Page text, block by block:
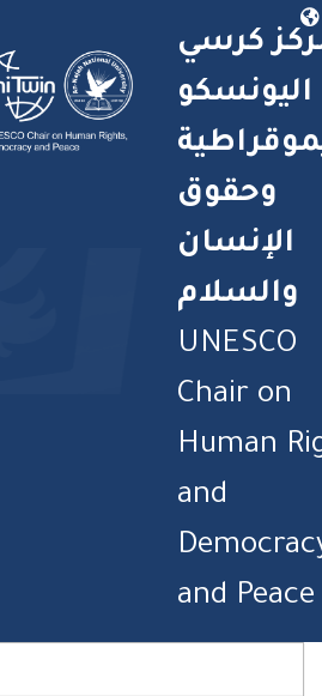
كرسي
اليونسكو
وحقوق
الإنسان
والسلام
UNESCO
Chair on
Human
and
and Peace